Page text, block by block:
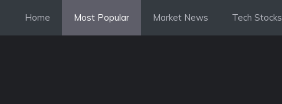
content
Home Most Popular Market News Tech Stocks